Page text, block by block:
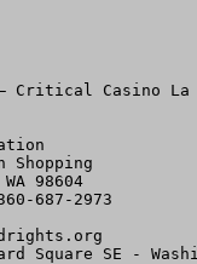
Critical Casino La
98604
Square SE -